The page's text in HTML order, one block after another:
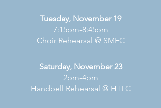
Tuesday, November 19
7:15pm-8:45pm
Choir Rehearsal @ SMEC
Saturday, November 23
2pm-4pm
Handbell Rehearsal @ HTLC